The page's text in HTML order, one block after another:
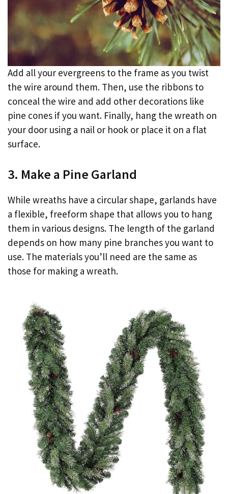
Add all your evergreens to the frame as you twist
the wire around them. Then, use the ribbons to
conceal the wire and add other decorations like
pine cones if you want. Finally, hang the wreath on
your door using a nail or hook or place it on a flat
surface.
3. Make a Pine Garland
While wreaths have a circular shape, garlands have
a flexible, freeform shape that allows you to hang
them in various designs. The length of the garland
depends on how many pine branches you want to
use. The materials you’ll need are the same as
those for making a wreath.